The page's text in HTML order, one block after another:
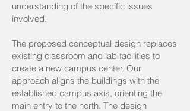
understanding of the specific issues
involved.
The proposed conceptual design replaces
existing classroom and lab facilities to
create a new campus center. Our
approach aligns the buildings with the
established campus axis, orienting the
main entry to the north. The design